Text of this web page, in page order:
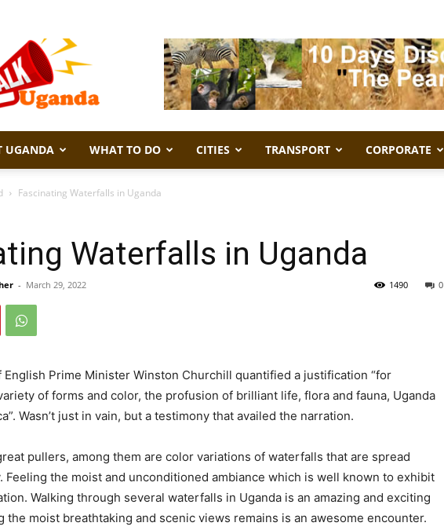
Talk
Uganda
UGANDA WHAT TO DO CITIES TRANSPORT CORPORATE
Fascinating Waterfalls in Uganda
Waterfalls in Uganda
- March 29, 2022 0
1490
Prime Minister Winston Churchill quantified a justification “for
of forms and color, the profusion of brilliant life, flora and fauna, Uganda
Wasn’t just in vain, but a testimony that availed the narration.
pullers, among them are color variations of waterfalls that are spread
Feeling the moist and unconditioned ambiance which is well known to exhibit
Walking through several waterfalls in Uganda is an amazing and exciting
the moist breathtaking and scenic views remains is an awesome encounter.